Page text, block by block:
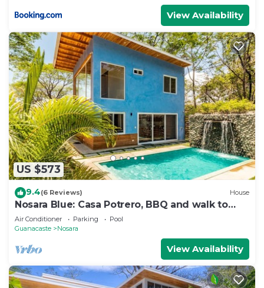
View Availability
US $573
9.4(6 Reviews) House
Nosara Blue: Casa Potrero, BBQ and walk to
beach!
Air Conditioner Parking
Pool
Guanacaste
Nosara
View Availability